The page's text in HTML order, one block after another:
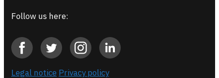
Follow us here:
Legal notice Privacy policy